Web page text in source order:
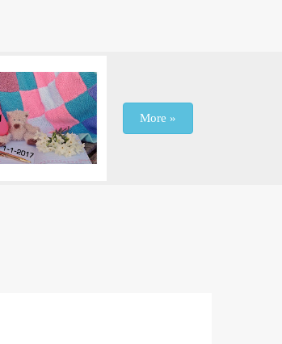
More »